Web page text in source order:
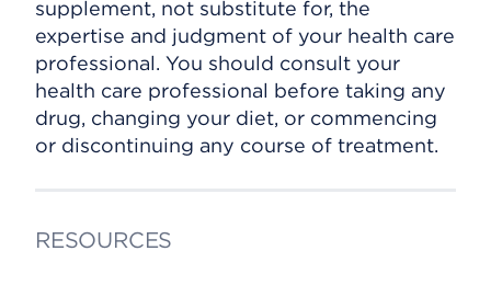
supplement, not substitute for, the
expertise and judgment of your health care
professional. You should consult your
health care professional before taking any
drug, changing your diet, or commencing
or discontinuing any course of treatment.
RESOURCES